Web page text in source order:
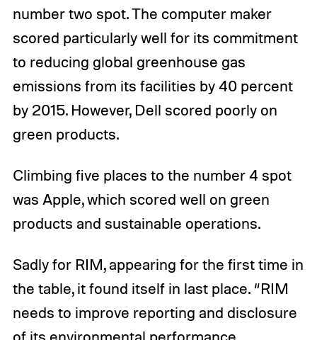
number two spot. The computer maker
scored particularly well for its commitment
to reducing global greenhouse gas
emissions from its facilities by 40 percent
by 2015. However, Dell scored poorly on
green products.
Climbing five places to the number 4 spot
was Apple, which scored well on green
products and sustainable operations.
Sadly for RIM, appearing for the first time in
the table, it found itself in last place. “RIM
needs to improve reporting and disclosure
of its environmental performance